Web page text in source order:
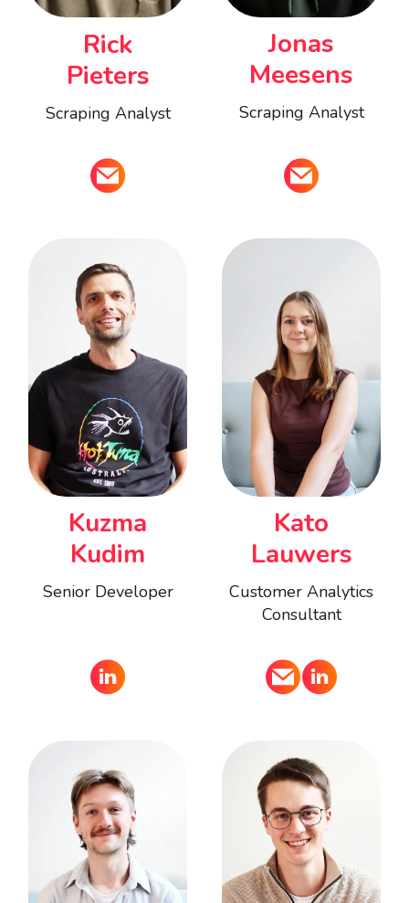
Rick
Pieters
Scraping Analyst
Jonas
Meesens
Scraping Analyst
Kuzma
Kudim
Senior Developer
Kato
Lauwers
Customer Analytics
Consultant